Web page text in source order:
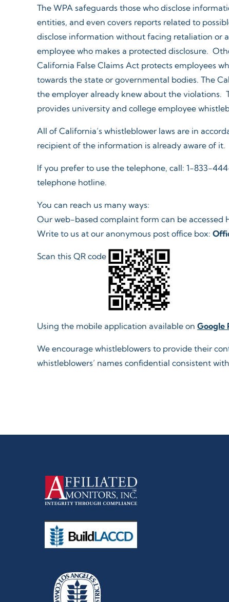
The WPA safeguards those who disclose
entities, and even covers reports related to
disclose information without facing retaliation or
employee who makes a protected disclosure.
California False Claims Act protects employees
towards the state or governmental bodies. The
the employer already knew about the violations.
provides university and college employee
All of California’s whistleblower laws are in
recipient of the information is already aware of it.​
If you prefer to use the telephone, call: 1-833-
telephone hotline.​ ​
You can reach us many ways:
Our web-based complaint form can be accessed
Write to us at our anonymous post office box:
Scan this QR code
Using the mobile application available on Google
We encourage whistleblowers to provide their
whistleblowers’ names confidential consistent